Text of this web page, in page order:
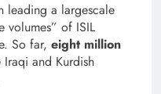
leading a largescale
volumes” of ISIL
So far, eight million
and Kurdish